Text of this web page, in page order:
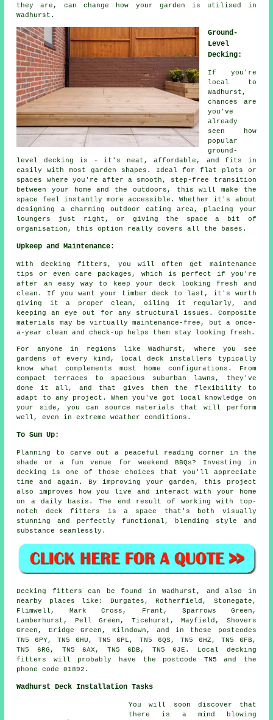
they are, can change how your garden is utilised in
Wadhurst.
Ground-
Level
Decking:
If you're
local to
Wadhurst,
chances are
you've
already
seen how
popular
ground-
level decking is - it's neat, affordable, and fits in
easily with most garden shapes. Ideal for flat plots or
spaces where you're after a smooth, step-free transition
between your home and the outdoors, this will make the
space feel instantly more accessible. Whether it's about
designing a charming outdoor eating area, placing your
loungers just right, or giving the space a bit of
organisation, this option really covers all the bases.
Upkeep and Maintenance:
With decking fitters, you will often get maintenance
tips or even care packages, which is perfect if you're
after an easy way to keep your deck looking fresh and
clean. If you want your timber deck to last, it's worth
giving it a proper clean, oiling it regularly, and
keeping an eye out for any structural issues. Composite
materials may be virtually maintenance-free, but a once-
a-year clean and check-up helps them stay looking fresh.
For anyone in regions like Wadhurst, where you see
gardens of every kind, local deck installers typically
know what complements most home configurations. From
compact terraces to spacious suburban lawns, they've
done it all, and that gives them the flexibility to
adapt to any project. When you've got local knowledge on
your side, you can source materials that will perform
well, even in extreme weather conditions.
To Sum Up:
Planning to carve out a peaceful reading corner in the
shade or a fun venue for weekend BBQs? Investing in
decking is one of those choices that you'll appreciate
time and again. By improving your garden, this project
also improves how you live and interact with your home
on a daily basis. The end result of working with top-
notch deck fitters is a space that's both visually
stunning and perfectly functional, blending style and
substance seamlessly.
Decking fitters can be found in Wadhurst, and also in
nearby places like: Durgates, Rotherfield, Stonegate,
Flimwell, Mark Cross, Frant, Sparrows Green,
Lamberhurst, Pell Green, Ticehurst, Mayfield, Shovers
Green, Eridge Green, Kilndown, and in these postcodes
TN5 6PY, TN5 6HU, TN5 6PL, TN5 6QS, TN5 6HZ, TN5 6FB,
TN5 6RG, TN5 6AX, TN5 6DB, TN5 6JE. Local decking
fitters will probably have the postcode TN5 and the
phone code 01892.
Wadhurst Deck Installation Tasks
You will soon discover that
there is a mind blowing